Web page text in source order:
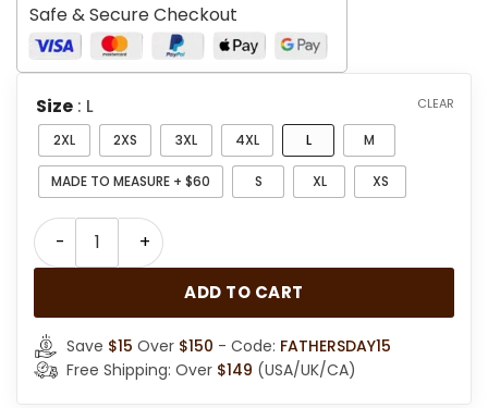
Safe & Secure Checkout
Size : L
2XL 2XS 3XL 4XL L M
MADE TO MEASURE + $60 S XL XS
CLEAR
Womens Sheepskin Gray Suede Shearling Jacket
ADD TO CART
Save $15 Over $150 - Code: FATHERSDAY15
Free Shipping: Over $149 (USA/UK/CA)